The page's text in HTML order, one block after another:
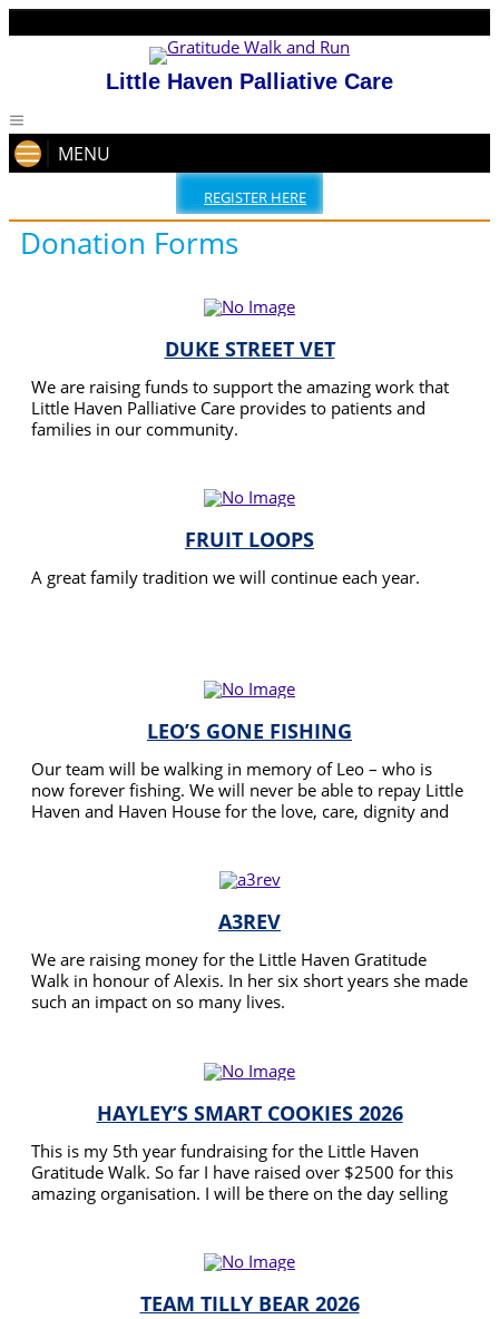
Little Haven Palliative Care
MENU
REGISTER HERE
Donation Forms
DUKE STREET VET
We are raising funds to support the amazing work that
Little Haven Palliative Care provides to patients and
families in our community.
FRUIT LOOPS
A great family tradition we will continue each year.
LEO’S GONE FISHING
Our team will be walking in memory of Leo – who is
now forever fishing. We will never be able to repay Little
Haven and Haven House for the love, care, dignity and
support in the time they need it most.
A3REV
We are raising money for the Little Haven Gratitude
Walk in honour of Alexis. In her six short years she made
such an impact on so many lives.
HAYLEY’S SMART COOKIES 2026
This is my 5th year fundraising for the Little Haven
Gratitude Walk. So far I have raised over $2500 for this
amazing organisation. I will be there on the day selling
TEAM TILLY BEAR 2026